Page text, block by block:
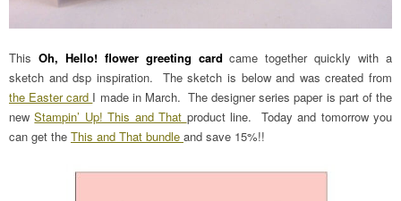
This Oh, Hello! flower greeting card came together quickly with a
sketch and dsp inspiration. The sketch is below and was created from
the Easter card I made in March. The designer series paper is part of the
newStampin’ Up! This and That product line. Today and tomorrow you
can get the This and That bundle and save 15%!!